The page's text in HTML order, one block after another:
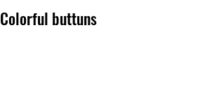
Colorful buttuns